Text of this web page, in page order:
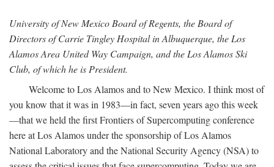
University of New Mexico Board of Regents, the Board of
Directors of Carrie Tingley Hospital in Albuquerque, the Los
Alamos Area United Way Campaign, and the Los Alamos Ski
Club, of which he is President.
Welcome to Los Alamos and to New Mexico. I think most of
you know that it was in 1983—in fact, seven years ago this week
—that we held the first Frontiers of Supercomputing conference
here at Los Alamos under the sponsorship of Los Alamos
National Laboratory and the National Security Agency (NSA) to